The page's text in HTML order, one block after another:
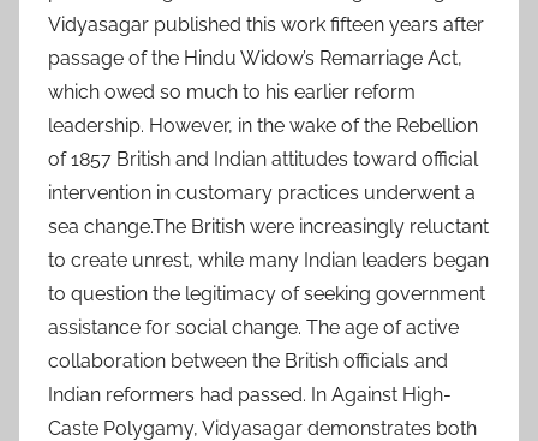
Vidyasagar published this work fifteen years after
passage of the Hindu Widow’s Remarriage Act,
which owed so much to his earlier reform
leadership. However, in the wake of the Rebellion
of 1857 British and Indian attitudes toward official
intervention in customary practices underwent a
sea change.The British were increasingly reluctant
to create unrest, while many Indian leaders began
to question the legitimacy of seeking government
assistance for social change. The age of active
collaboration between the British officials and
Indian reformers had passed. In Against High-
Caste Polygamy, Vidyasagar demonstrates both